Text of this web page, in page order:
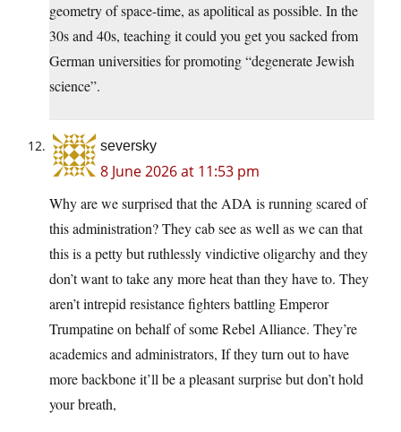
geometry of space-time, as apolitical as possible. In the
30s and 40s, teaching it could you get you sacked from
German universities for promoting “degenerate Jewish
science”.
seversky
8 June 2026 at 11:53 pm
Why are we surprised that the ADA is running scared of
this administration? They cab see as well as we can that
this is a petty but ruthlessly vindictive oligarchy and they
don’t want to take any more heat than they have to. They
aren’t intrepid resistance fighters battling Emperor
Trumpatine on behalf of some Rebel Alliance. They’re
academics and administrators, If they turn out to have
more backbone it’ll be a pleasant surprise but don’t hold
your breath,